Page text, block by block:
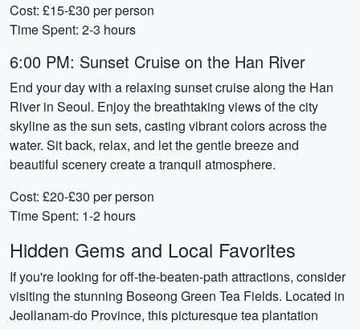
Cost: £15-£30 per person
Time Spent: 2-3 hours
6:00 PM: Sunset Cruise on the Han River
End your day with a relaxing sunset cruise along the Han
River in Seoul. Enjoy the breathtaking views of the city
skyline as the sun sets, casting vibrant colors across the
water. Sit back, relax, and let the gentle breeze and
beautiful scenery create a tranquil atmosphere.
Cost: £20-£30 per person
Time Spent: 1-2 hours
Hidden Gems and Local Favorites
If you're looking for off-the-beaten-path attractions, consider
visiting the stunning Boseong Green Tea Fields. Located in
Jeollanam-do Province, this picturesque tea plantation